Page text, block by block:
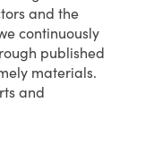
and the
continuously
published
materials.
and